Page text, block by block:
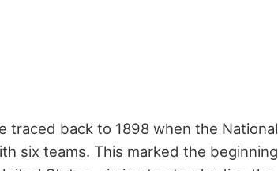
traced back to 1898 when the National
six teams. This marked the beginning